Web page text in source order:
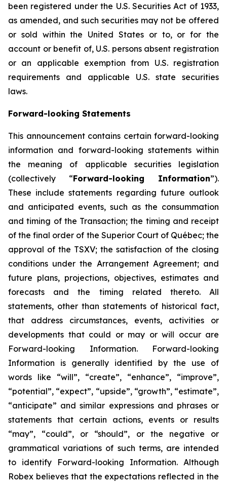
been registered under the U.S. Securities Act of 1933,
as amended, and such securities may not be offered
or sold within the United States or to, or for the
account or benefit of, U.S. persons absent registration
or an applicable exemption from U.S. registration
requirements and applicable U.S. state securities
laws.
Forward-looking Statements
This announcement contains certain forward-looking
information and forward-looking statements within
the meaning of applicable securities legislation
(collectively “Forward-looking Information”).
These include statements regarding future outlook
and anticipated events, such as the consummation
and timing of the Transaction; the timing and receipt
of the final order of the Superior Court of Québec; the
approval of the TSXV; the satisfaction of the closing
conditions under the Arrangement Agreement; and
future plans, projections, objectives, estimates and
forecasts and the timing related thereto. All
statements, other than statements of historical fact,
that address circumstances, events, activities or
developments that could or may or will occur are
Forward-looking Information. Forward-looking
Information is generally identified by the use of
words like “will”, “create”, “enhance”, “improve”,
“potential”, “expect”, “upside”, “growth”, “estimate”,
“anticipate” and similar expressions and phrases or
statements that certain actions, events or results
“may”, “could”, or “should”, or the negative or
grammatical variations of such terms, are intended
to identify Forward-looking Information. Although
Robex believes that the expectations reflected in the